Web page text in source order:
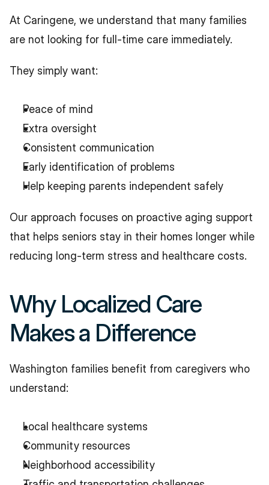
At Caringene, we understand that many families
are not looking for full-time care immediately.
They simply want:
Peace of mind
Extra oversight
Consistent communication
Early identification of problems
Help keeping parents independent safely
Our approach focuses on proactive aging support
that helps seniors stay in their homes longer while
reducing long-term stress and healthcare costs.
Why Localized Care
Makes a Difference
Washington families benefit from caregivers who
understand:
Local healthcare systems
Community resources
Neighborhood accessibility